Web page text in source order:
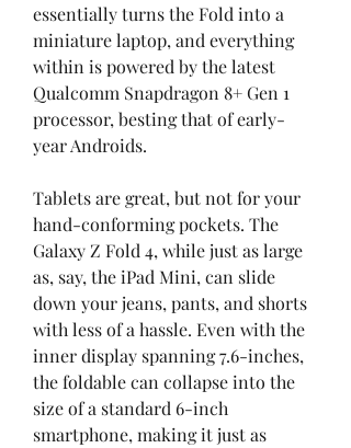
essentially turns the Fold into a
miniature laptop, and everything
within is powered by the latest
Qualcomm Snapdragon 8+ Gen 1
processor, besting that of early-
year Androids.
Tablets are great, but not for your
hand-conforming pockets. The
Galaxy Z Fold 4, while just as large
as, say, the iPad Mini, can slide
down your jeans, pants, and shorts
with less of a hassle. Even with the
inner display spanning 7.6-inches,
the foldable can collapse into the
size of a standard 6-inch
smartphone, making it just as